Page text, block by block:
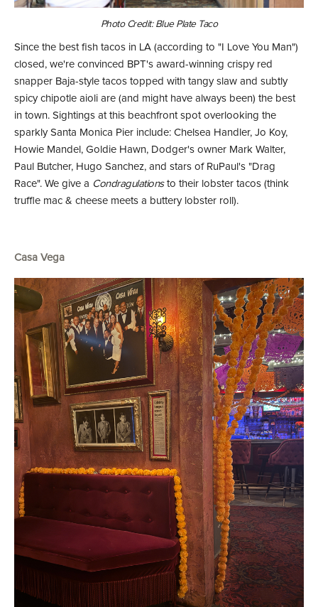
Photo Credit: Blue Plate Taco
Since the best fish tacos in LA (according to "I Love You Man")
closed, we're convinced BPT's award-winning crispy red
snapper Baja-style tacos topped with tangy slaw and subtly
spicy chipotle aioli are (and might have always been) the best
in town. Sightings at this beachfront spot overlooking the
sparkly Santa Monica Pier include: Chelsea Handler, Jo Koy,
Howie Mandel, Goldie Hawn, Dodger's owner Mark Walter,
Paul Butcher, Hugo Sanchez, and stars of RuPaul's "Drag
Race". We give a Condragulationsto their lobster tacos (think
truffle mac & cheese meets a buttery lobster roll).
Casa Vega